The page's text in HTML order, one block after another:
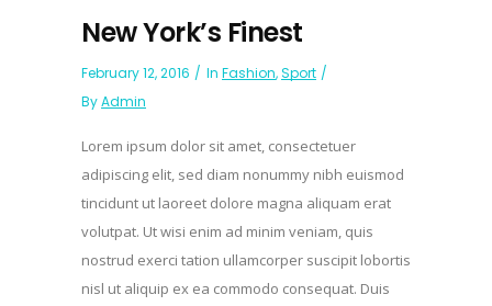
New York’s Finest
February 12, 2016 In Fashion,Sport
ByAdmin
Lorem ipsum dolor sit amet, consectetuer
adipiscing elit, sed diam nonummy nibh euismod
tincidunt ut laoreet dolore magna aliquam erat
volutpat. Ut wisi enim ad minim veniam, quis
nostrud exerci tation ullamcorper suscipit lobortis
nisl ut aliquip ex ea commodo consequat. Duis